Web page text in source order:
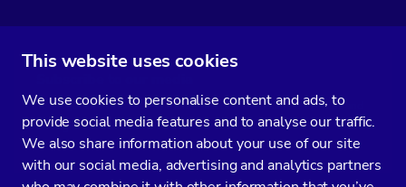
This website uses cookies
We use cookies to personalise content and ads, to
provide social media features and to analyse our traffic.
We also share information about your use of our site
with our social media, advertising and analytics partners
You’ll get two emails every month full of fresh database ops tips and
strategic considerations.